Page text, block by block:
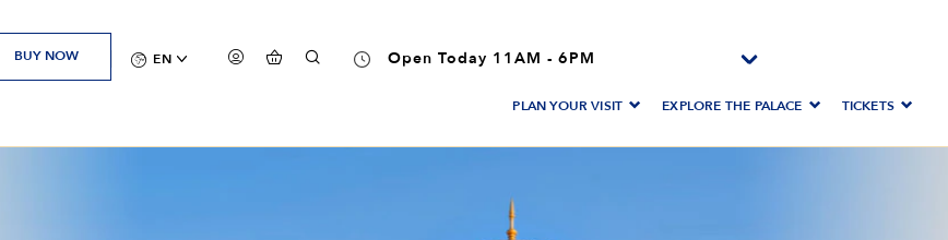
PLAN YOUR VISIT EXPLORE THE PALACE TICKETS
Open Today 11AM - 6PM
EN
BUY NOW